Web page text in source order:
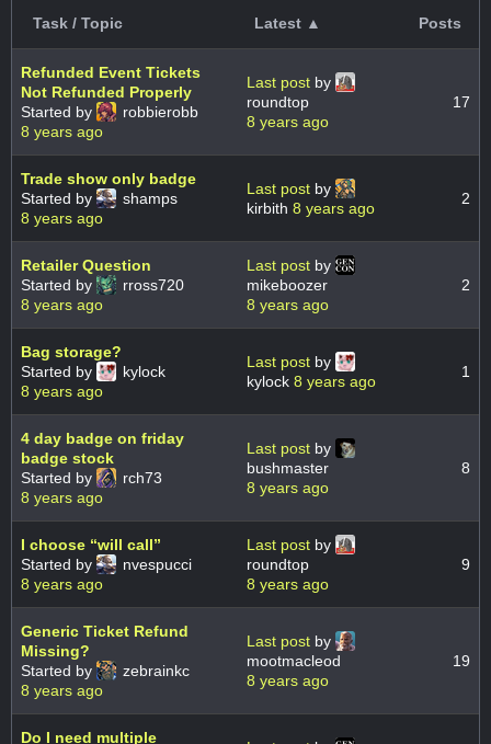
Task / Topic Latest ▲ Posts
Refunded Event Tickets
Not Refunded Properly
Started by
robbierobb
8 years ago
Last post by
roundtop
8 years ago
17
Trade show only badge
Started by
shamps
8 years ago
Last post by
kirbith 8 years ago
2
Retailer Question
Started by
rross720
8 years ago
Last post by
mikeboozer
8 years ago
2
Bag storage?
Started by
kylock
8 years ago
Last post by
kylock 8 years ago
1
4 day badge on friday
badge stock
Started by
rch73
8 years ago
Last post by
bushmaster
8 years ago
8
I choose “will call”
Started by
nvespucci
8 years ago
Last post by
roundtop
8 years ago
9
Generic Ticket Refund
Missing?
Started by
zebrainkc
8 years ago
Last post by
mootmacleod
8 years ago
19
Do I need multiple